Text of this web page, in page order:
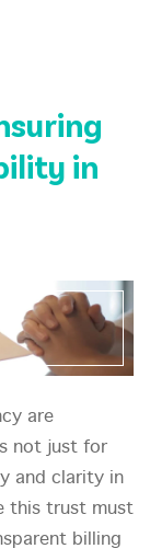
in
are
not just for
and clarity in
this trust must
billing